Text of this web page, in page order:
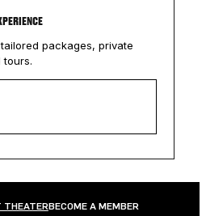
packages, private
tours.
THEATERBECOME A MEMBER